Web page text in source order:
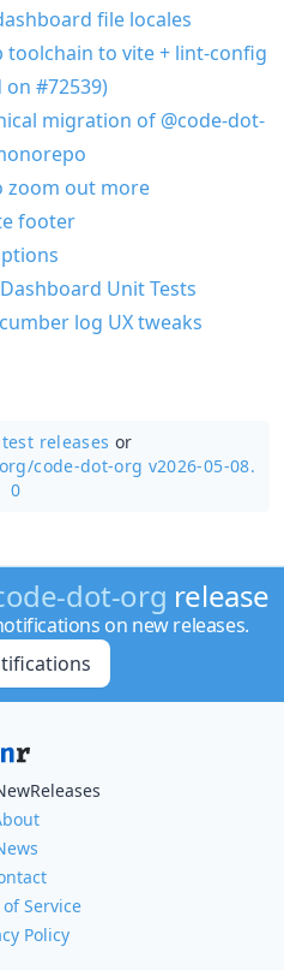
file locales
toolchain to vite + lint-config
#72539)
migration of @code-dot-
zoom out more
footer
Unit Tests
log UX tweaks
releases or
code-dot-org v2026-05-08.
0
dot-org release
on new releases.
Service
Policy